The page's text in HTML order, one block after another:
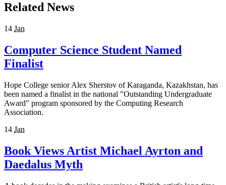
Related News
14 Jan
Computer Science Student Named
Finalist
Hope College senior Alex Sherstov of Karaganda, Kazakhstan, has
been named a finalist in the national "Outstanding Undergraduate
Award" program sponsored by the Computing Research
Association.
14 Jan
Book Views Artist Michael Ayrton and
Daedalus Myth